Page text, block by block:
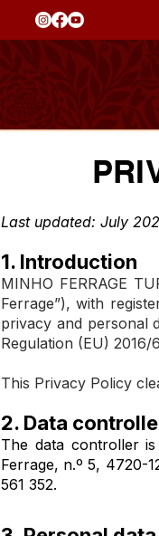
Last updated: July
1. Introduction
MINHO FERRAGE
Ferrage”), with
privacy and personal
Regulation (EU)
This Privacy Policy
2. Data
The data controller is
Ferrage, n.º 5, 4720-
561 352.